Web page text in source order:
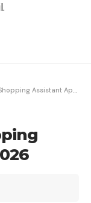
Assistant App Pilot 2026